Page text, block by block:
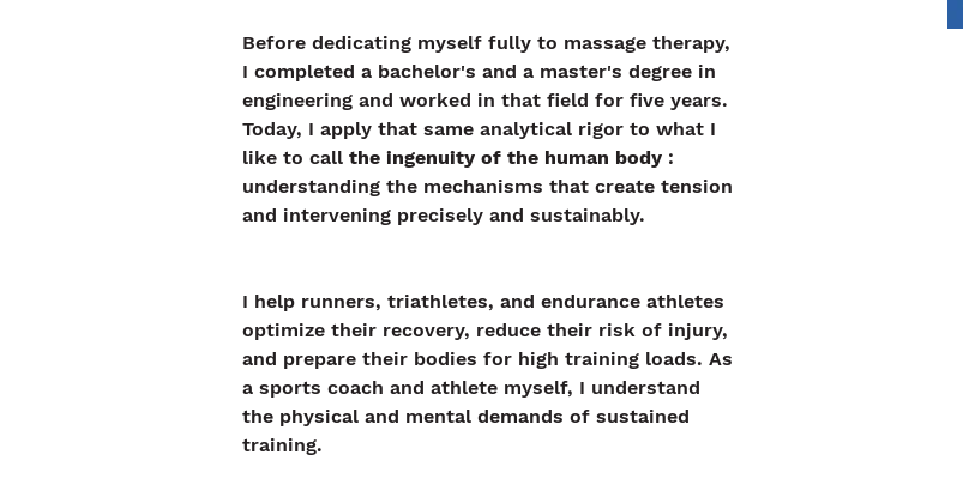
Before dedicating myself fully to massage therapy,
I completed a bachelor's and a master's degree in
engineering and worked in that field for five years.
Today, I apply that same analytical rigor to what I
like to call the ingenuity of the human body :
understanding the mechanisms that create tension
and intervening precisely and sustainably.
I help runners, triathletes, and endurance athletes
optimize their recovery, reduce their risk of injury,
and prepare their bodies for high training loads. As
a sports coach and athlete myself, I understand
the physical and mental demands of sustained
training.